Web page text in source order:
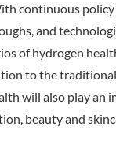
continuous
and
of hydrogen
to the
will also play an
beauty and